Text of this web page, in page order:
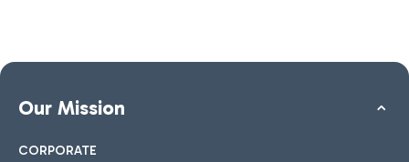
Our Mission
CORPORATE